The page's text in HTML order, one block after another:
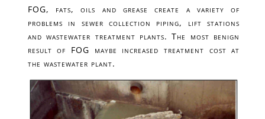
FOG, fats, oils and grease create a variety of
problems in sewer collection piping, lift stations
and wastewater treatment plants. The most benign
result of FOG maybe increased treatment cost at
the wastewater plant.